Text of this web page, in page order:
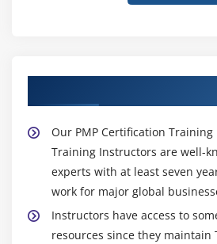
Our PMP Certification
Training Instructors are well-
experts with at least seven
work for major global
Instructors have access to
resources since they maintain